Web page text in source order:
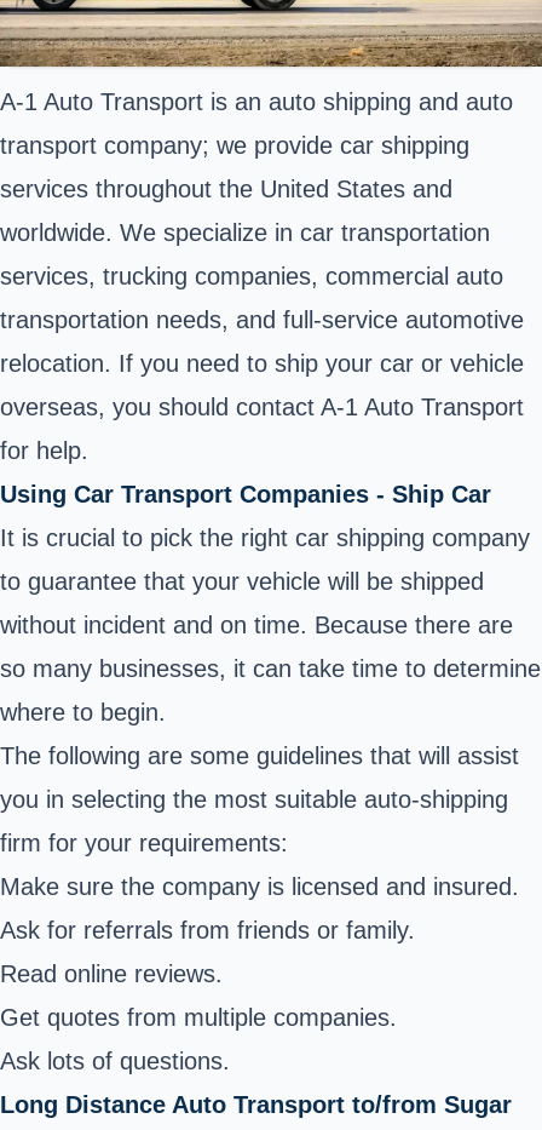
A-1 Auto Transport is an auto shipping and auto
transport company; we provide car shipping
services throughout the United States and
worldwide. We specialize in car transportation
services, trucking companies, commercial auto
transportation needs, and full-service automotive
relocation. If you need to ship your car or vehicle
overseas, you should contact A-1 Auto Transport
for help.
Using Car Transport Companies - Ship Car
It is crucial to pick the right car shipping company
to guarantee that your vehicle will be shipped
without incident and on time. Because there are
so many businesses, it can take time to determine
where to begin.
The following are some guidelines that will assist
you in selecting the most suitable auto-shipping
firm for your requirements:
Make sure the company is licensed and insured.
Ask for referrals from friends or family.
Read online reviews.
Get quotes from multiple companies.
Ask lots of questions.
Long Distance Auto Transport to/from Sugar